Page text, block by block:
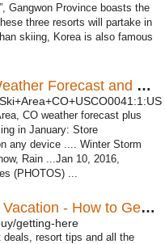
Gangwon Province boasts the
three resorts will partake in
skiing, Korea is also famous
Breckenridge Ski Area, CO Weather Forecast and Conditions
CO weather forecast plus
in January: Store
any device .... Winter Storm
Rain ...Jan 10, 2016,
(PHOTOS) ...
Plan Your Lake Tahoe Resort Vacation - How to Get Here ...
getting-here
deals, resort tips and all the